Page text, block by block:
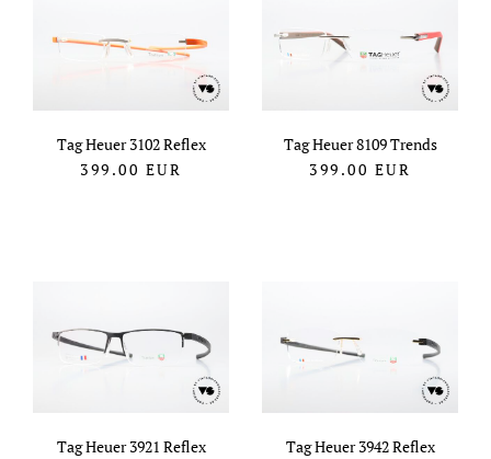
Tag Heuer 3102 Reflex
399.00 EUR
Tag Heuer 8109 Trends
399.00 EUR
Tag Heuer 3921 Reflex
Tag Heuer 3942 Reflex